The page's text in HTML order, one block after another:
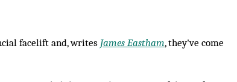
facelift and, writes James Eastham, they've come